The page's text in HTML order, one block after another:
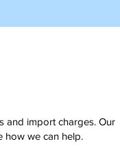
and import charges. Our
how we can help.